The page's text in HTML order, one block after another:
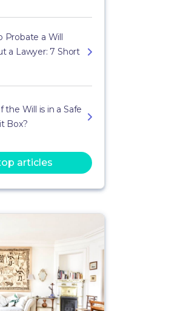
Probate a Will
a Lawyer: 7 Short
the Will is in a Safe
Box?
articles